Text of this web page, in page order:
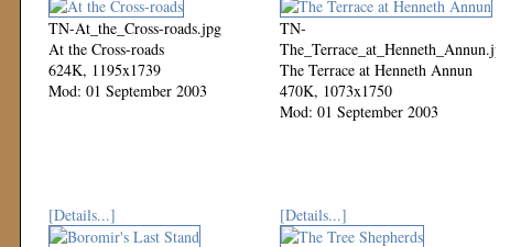
TN-At_the_Cross-roads.jpg
At the Cross-roads
624K, 1195x1739
Mod: 01 September 2003
TN-
The_Terrace_at_Henneth_Annun.jpg
The Terrace at Henneth Annun
470K, 1073x1750
Mod: 01 September 2003
[Details...] [Details...]